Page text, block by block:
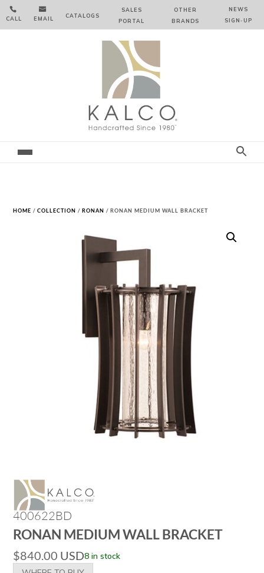

CALL

EMAIL CATALOGS
SALES
PORTAL
OTHER
BRANDS
NEWS
SIGN‑⁠UP
HOME /COLLECTION /RONAN / RONAN MEDIUM WALL BRACKET
400622BD
RONAN MEDIUM WALL BRACKET
$840.00 USD8 in stock